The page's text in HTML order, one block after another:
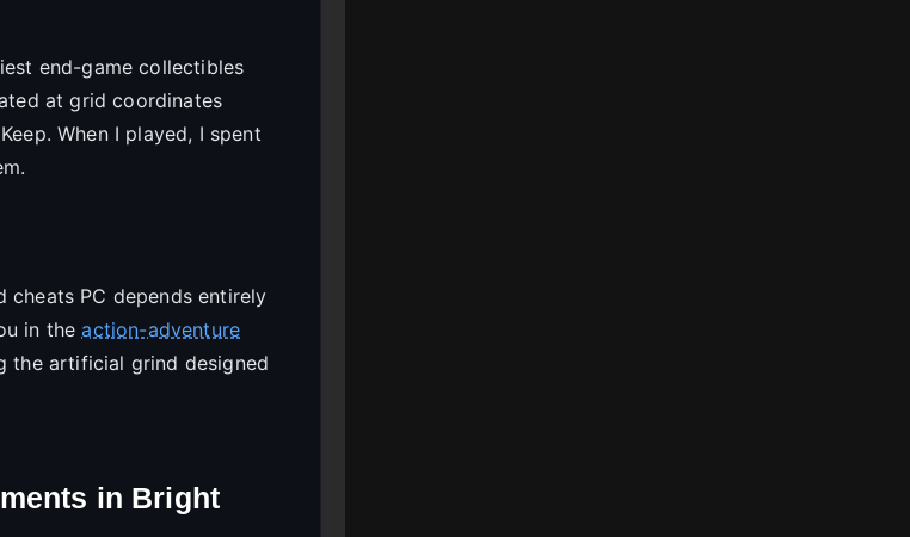
end-game collectibles
at grid coordinates
When I played, I spent
cheats PC depends entirely
in theaction-adventure
the artificial grind designed
in Bright